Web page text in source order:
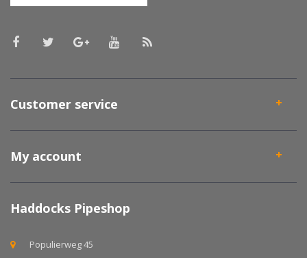
Customer service
My account
Haddocks Pipeshop
Populierweg 45